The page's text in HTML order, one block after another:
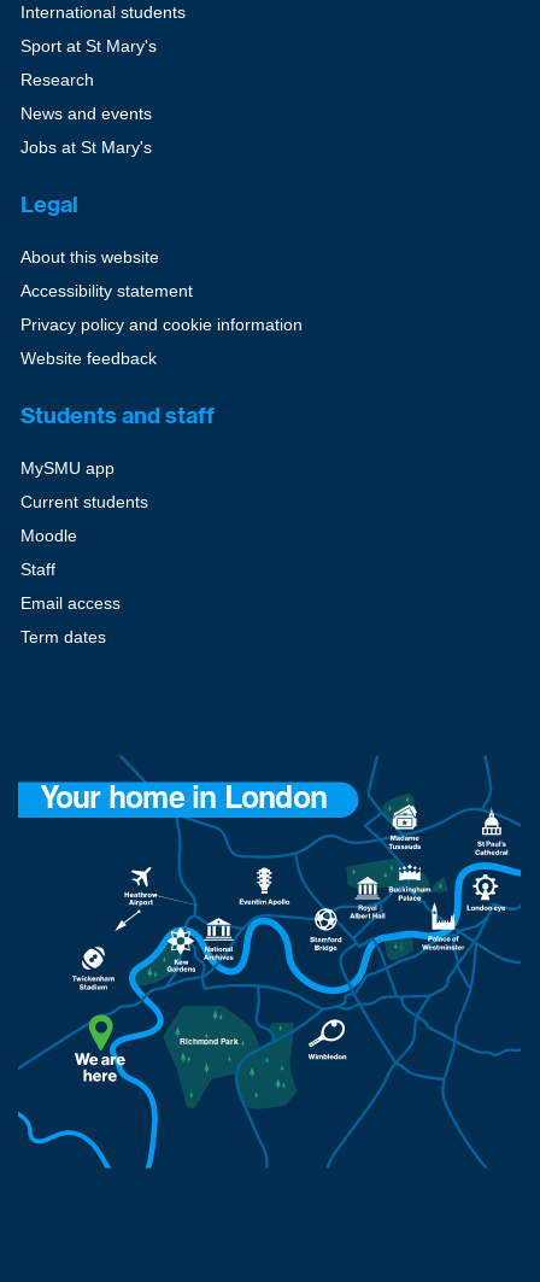
International students
Sport at St Mary's
Research
News and events
Jobs at St Mary's
Legal
About this website
Accessibility statement
Privacy policy and cookie information
Website feedback
Students and staff
MySMU app
Current students
Moodle
Staff
Email access
Term dates